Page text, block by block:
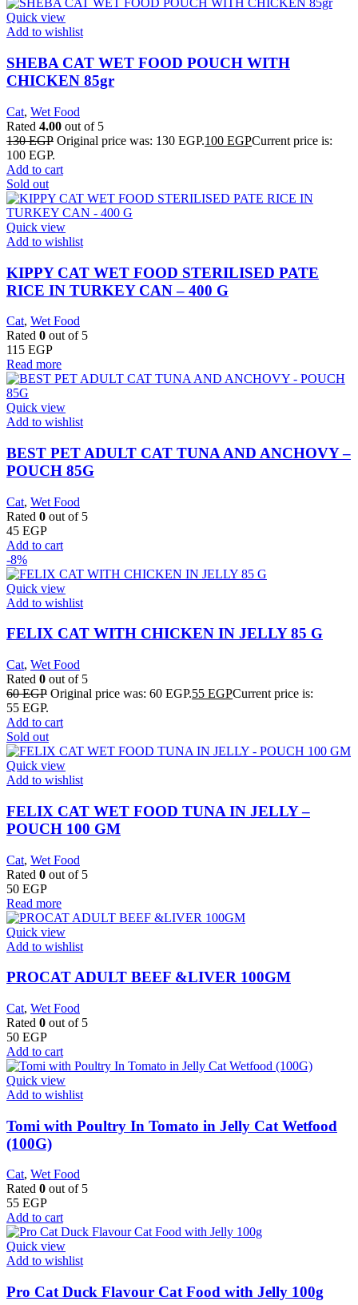
Quick view
Add to wishlist
SHEBA CAT WET FOOD POUCH WITH
CHICKEN 85gr
Cat, Wet Food
Rated 4.00 out of 5
130EGP Original price was: 130 EGP.100 EGPCurrent price is:
100 EGP.
Add to cart
Sold out
Quick view
Add to wishlist
KIPPY CAT WET FOOD STERILISED PATE
RICE IN TURKEY CAN – 400 G
Cat, Wet Food
Rated 0 out of 5
115 EGP
Read more
Quick view
Add to wishlist
BEST PET ADULT CAT TUNA AND ANCHOVY –
POUCH 85G
Cat, Wet Food
Rated 0 out of 5
45 EGP
Add to cart
-8%
Quick view
Add to wishlist
FELIX CAT WITH CHICKEN IN JELLY 85 G
Cat, Wet Food
Rated 0 out of 5
60EGP Original price was: 60 EGP.55 EGPCurrent price is:
55 EGP.
Add to cart
Sold out
Quick view
Add to wishlist
FELIX CAT WET FOOD TUNA IN JELLY –
POUCH 100 GM
Cat, Wet Food
Rated 0 out of 5
50 EGP
Read more
Quick view
Add to wishlist
PROCAT ADULT BEEF &LIVER 100GM
Cat, Wet Food
Rated 0 out of 5
50 EGP
Add to cart
Quick view
Add to wishlist
Tomi with Poultry In Tomato in Jelly Cat Wetfood
(100G)
Cat, Wet Food
Rated 0 out of 5
55 EGP
Add to cart
Quick view
Add to wishlist
Pro Cat Duck Flavour Cat Food with Jelly 100g